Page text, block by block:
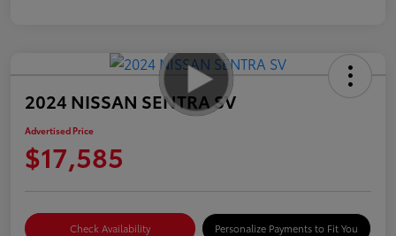
2024 NISSAN SENTRA SV
Advertised Price
$17,585
Check Availability Personalize Payments to Fit You